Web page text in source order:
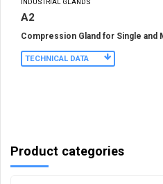
INDUSTRIAL GLANDS
A2
Compression Gland for Single and
TECHNICAL DATA
Product categories